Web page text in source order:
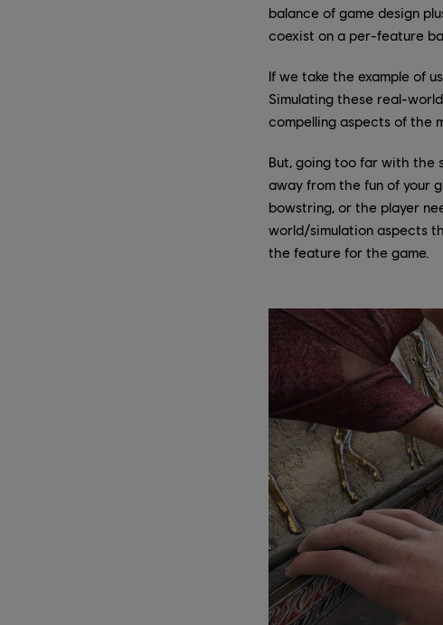
balance of game design
coexist on a per-feature
If we take the example of
Simulating these real-
compelling aspects of the
But, going too far with the
away from the fun of your
bowstring, or the player
world/simulation aspects
the feature for the game.